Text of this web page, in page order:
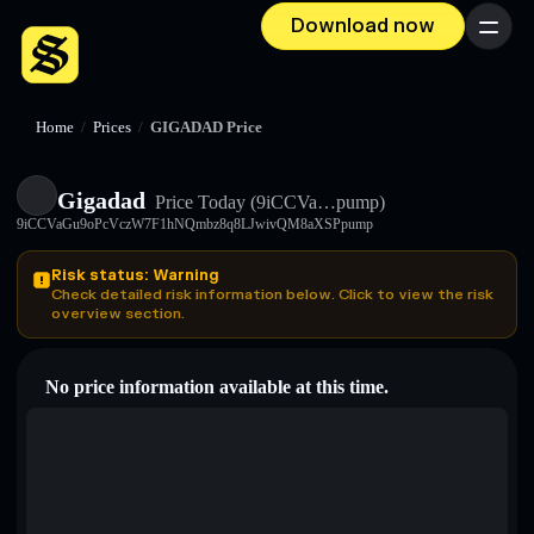
Download now Menu
Home / Prices / GIGADAD Price
Gigadad Price Today (9iCCVa…pump)
9iCCVaGu9oPcVczW7F1hNQmbz8q8LJwivQM8aXSPpump
Risk status: Warning
Check detailed risk information below. Click to view the risk
overview section.
No price information available at this time.